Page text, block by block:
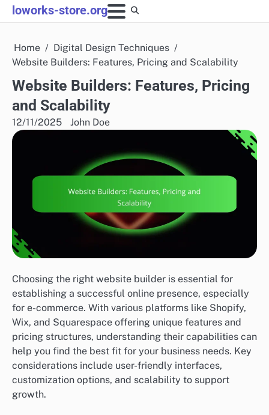
Skip
to
loworks-store.org
Home
Digital Design Techniques
Website Builders: Features, Pricing and Scalability
Website Builders: Features, Pricing
and Scalability
12/11/2025 John Doe
Choosing the right website builder is essential for
establishing a successful online presence, especially
for e-commerce. With various platforms like Shopify,
Wix, and Squarespace offering unique features and
pricing structures, understanding their capabilities can
help you find the best fit for your business needs. Key
considerations include user-friendly interfaces,
customization options, and scalability to support
growth.